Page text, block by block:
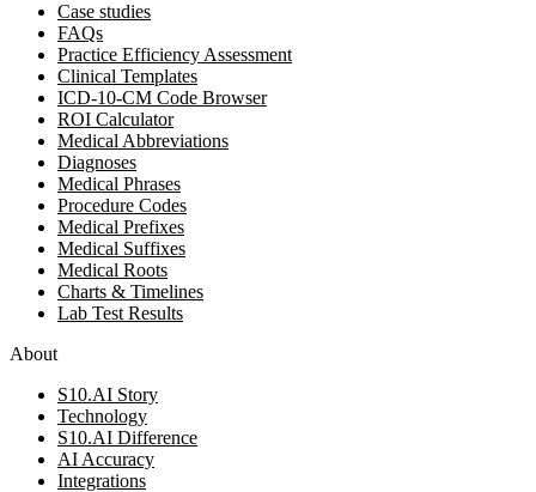
Case studies
FAQs
Practice Efficiency Assessment
Clinical Templates
ICD-10-CM Code Browser
ROI Calculator
Medical Abbreviations
Diagnoses
Medical Phrases
Procedure Codes
Medical Prefixes
Medical Suffixes
Medical Roots
Charts & Timelines
Lab Test Results
About
S10.AI Story
Technology
S10.AI Difference
AI Accuracy
Integrations